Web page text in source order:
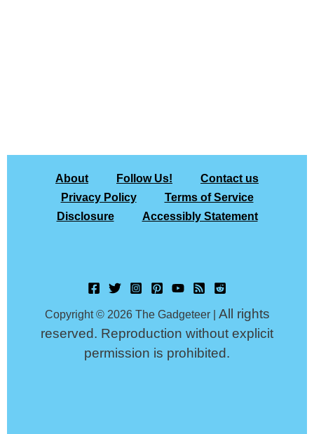
About Follow Us!
Contact us
Privacy Policy
Terms of Service
Disclosure
Accessibly Statement
Copyright © 2026 The Gadgeteer | All rights
reserved. Reproduction without explicit
permission is prohibited.